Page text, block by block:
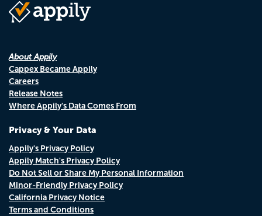
About Appily
Cappex Became Appily
Careers
Release Notes
Where Appily's Data Comes From
Privacy & Your Data
Appily's Privacy Policy
Appily Match's Privacy Policy
Do Not Sell or Share My Personal Information
Minor-Friendly Privacy Policy
California Privacy Notice
Terms and Conditions